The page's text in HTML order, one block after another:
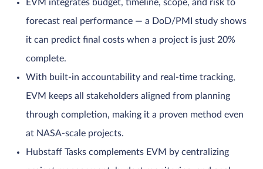
EVM integrates budget, timeline, scope, and risk to
forecast real performance — a DoD/PMI study shows
it can predict final costs when a project is just 20%
complete.
With built-in accountability and real-time tracking,
EVM keeps all stakeholders aligned from planning
through completion, making it a proven method even
at NASA-scale projects.
Hubstaff Tasks complements EVM by centralizing